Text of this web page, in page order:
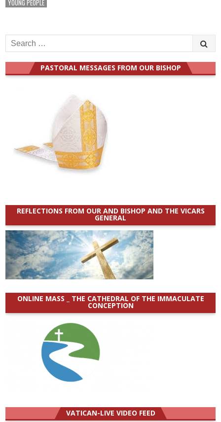
YOUNG PEOPLE
Search
for:
PASTORAL MESSAGES FROM OUR BISHOP
REFLECTIONS FROM OUR AND BISHOP AND THE VICARS
GENERAL
ONLINE MASS _ THE CATHEDRAL OF THE IMMACULATE
CONCEPTION
VATICAN-LIVE VIDEO FEED